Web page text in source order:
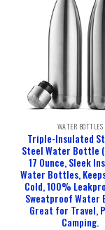
WATER BOTTLES
Triple-Insulated
Steel Water Bottle
17 Ounce, Sleek
Water Bottles,
Cold, 100%
Sweatproof Water
Great for Travel,
Camping.